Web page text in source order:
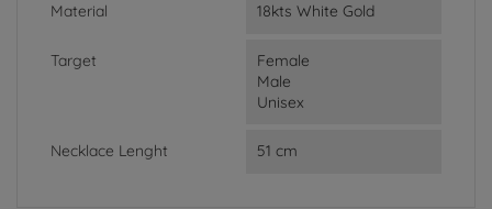
Material 18kts White Gold
Target
Female
Male
Unisex
Necklace Lenght 51 cm